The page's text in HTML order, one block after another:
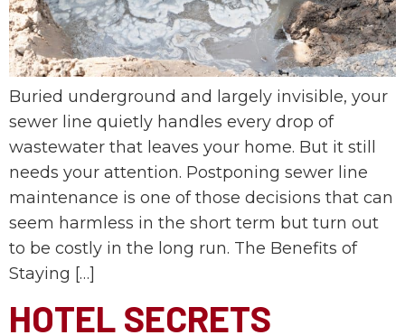
Buried underground and largely invisible, your
sewer line quietly handles every drop of
wastewater that leaves your home. But it still
needs your attention. Postponing sewer line
maintenance is one of those decisions that can
seem harmless in the short term but turn out
to be costly in the long run. The Benefits of
Staying […]
HOTEL SECRETS